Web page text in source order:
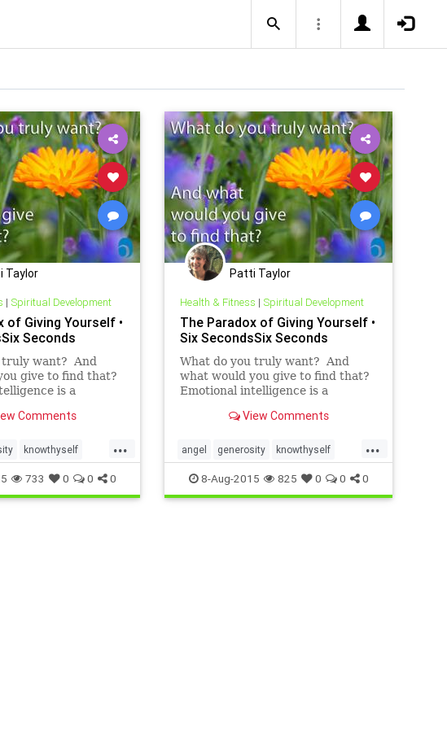
Taylor
| Spiritual Development
of Giving Yourself •
Seconds
truly want? And
give to find that?
is a
without a
of Emotional
there are three ��
Comments
...
knowthyself
733 0 0 0
Patti Taylor
Health & Fitness | Spiritual Development
The Paradox of Giving Yourself •
Six SecondsSix Seconds
What do you truly want? And
what would you give to find that?
Emotional intelligence is a
to use this capability without a
Seconds Model of Emotional
Intelligence, there are three ��
View Comments
...
angel generosity knowthyself
philanthropy
8-Aug-2015 825 0 0 0